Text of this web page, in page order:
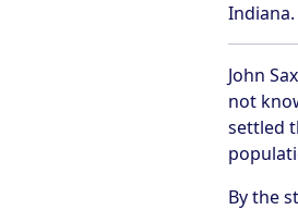
Indiana.
John
not
settled
By the